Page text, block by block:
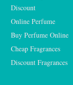
Discount
Online Perfume
Buy Perfume Online
Cheap Fragrances
Discount Fragrances